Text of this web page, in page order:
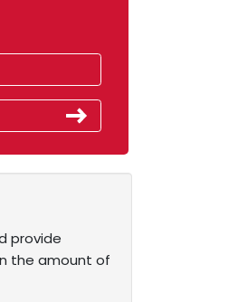
provide
the amount of